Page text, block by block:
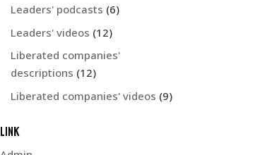
Leaders' podcasts (6)
Leaders' videos (12)
Liberated companies'
descriptions (12)
Liberated companies' videos (9)
LINK